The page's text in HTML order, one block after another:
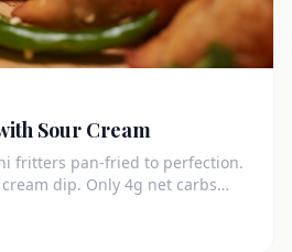
Sour Cream
fritters pan-fried to perfection.
dip. Only 4g net carbs